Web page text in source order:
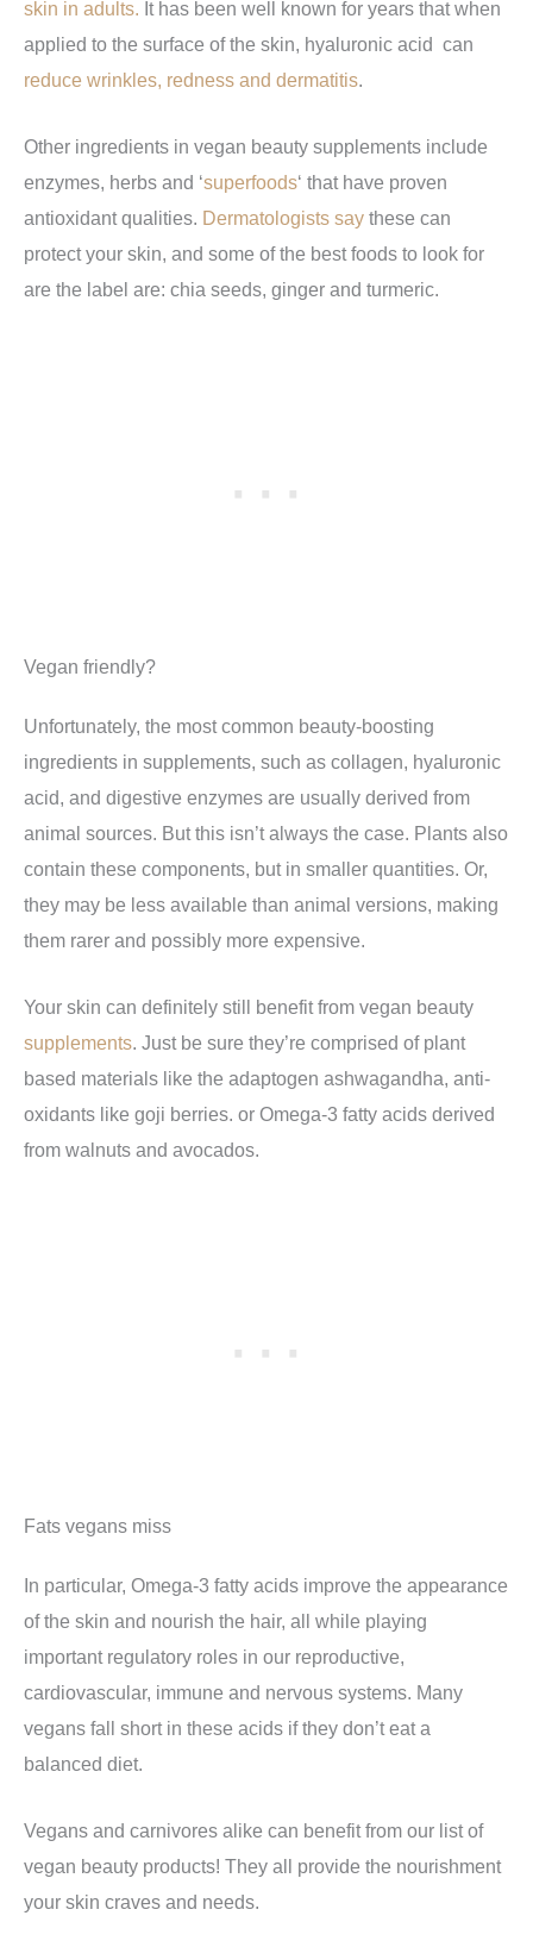
skin in adults. It has been well known for years that when
applied to the surface of the skin, hyaluronic acid can
reduce wrinkles, redness and dermatitis.
Other ingredients in vegan beauty supplements include
enzymes, herbs and ‘superfoods‘ that have proven
antioxidant qualities. Dermatologists say these can
protect your skin, and some of the best foods to look for
are the label are: chia seeds, ginger and turmeric.
Vegan friendly?
Unfortunately, the most common beauty-boosting
ingredients in supplements, such as collagen, hyaluronic
acid, and digestive enzymes are usually derived from
animal sources. But this isn’t always the case. Plants also
contain these components, but in smaller quantities. Or,
they may be less available than animal versions, making
them rarer and possibly more expensive.
Your skin can definitely still benefit from vegan beauty
supplements. Just be sure they’re comprised of plant
based materials like the adaptogen ashwagandha, anti-
oxidants like goji berries. or Omega-3 fatty acids derived
from walnuts and avocados.
Fats vegans miss
In particular, Omega-3 fatty acids improve the appearance
of the skin and nourish the hair, all while playing
important regulatory roles in our reproductive,
cardiovascular, immune and nervous systems. Many
vegans fall short in these acids if they don’t eat a
balanced diet.
Vegans and carnivores alike can benefit from our list of
vegan beauty products! They all provide the nourishment
your skin craves and needs.